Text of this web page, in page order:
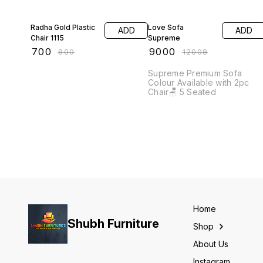
Radha Gold Plastic
Chair 1115
700 ₹800
ADD
Love Sofa
Supreme
9000 ₹12008
ADD
Supreme Premium Sofa
Colour Available with 2pc
Chair🪑 5 Seated
Shubh Furniture
Home
Shop
About Us